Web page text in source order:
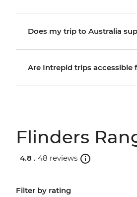
Does my trip to Australia
Are Intrepid trips accessible
Flinders
4.8 . 48 reviews
Filter by rating